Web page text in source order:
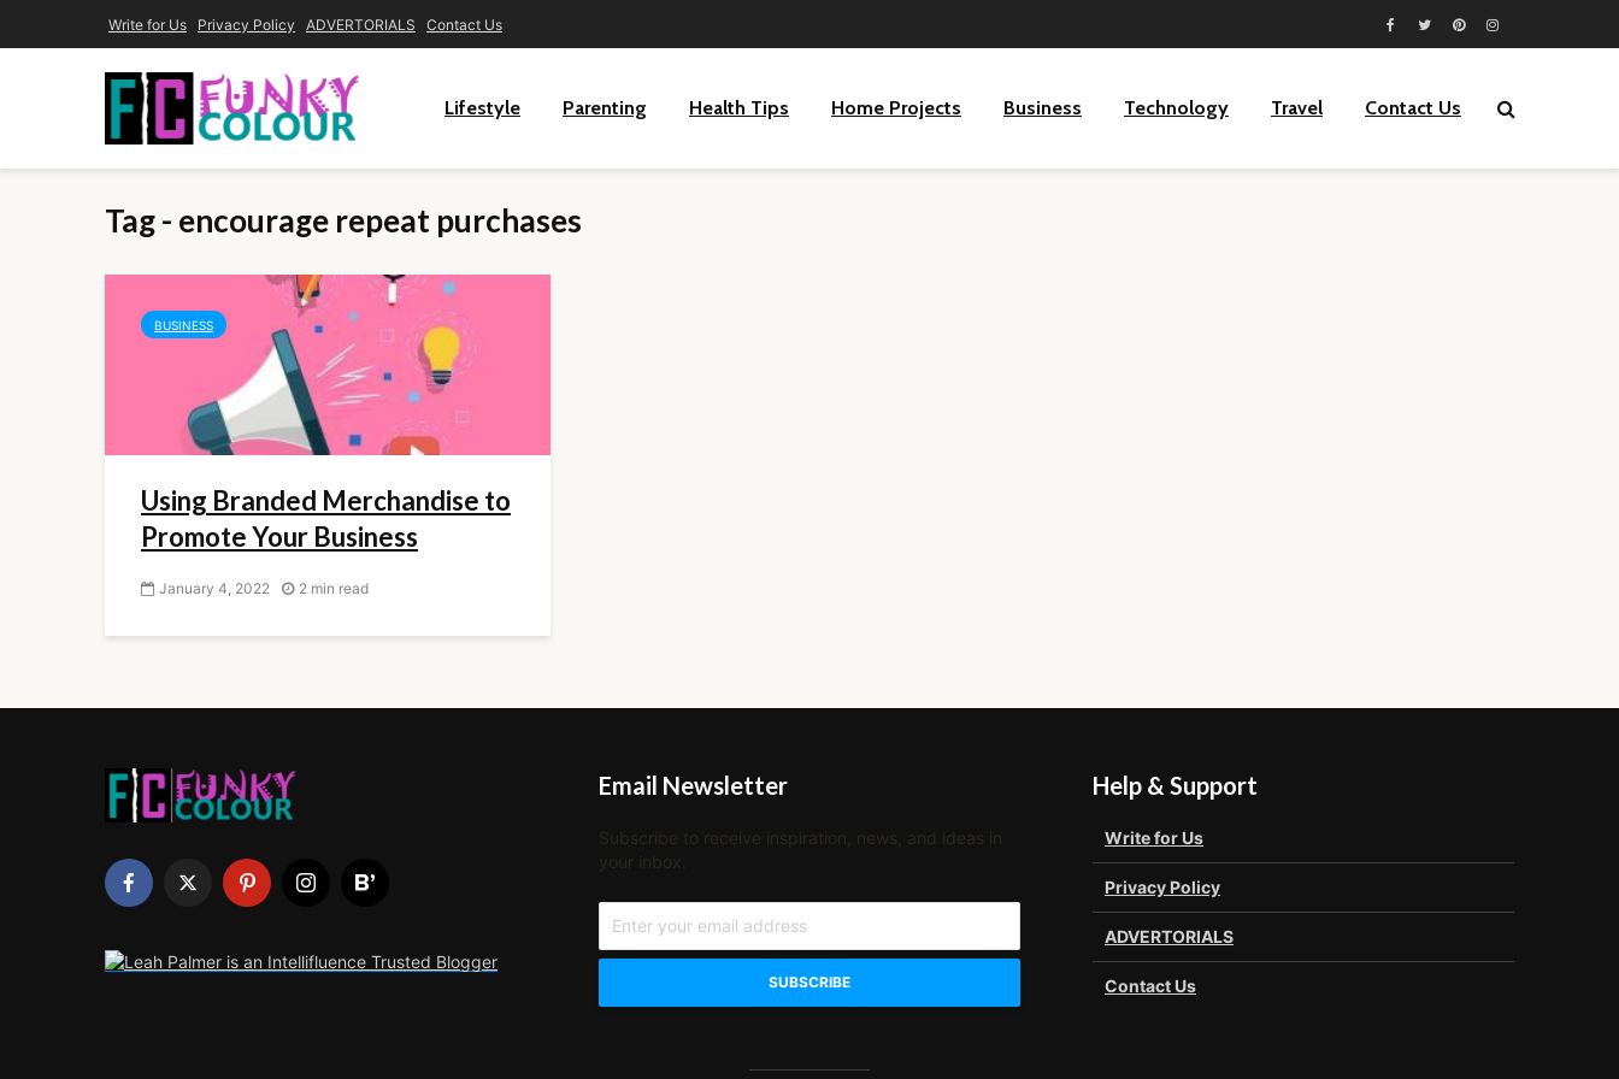
Write for Us Privacy Policy ADVERTORIALS Contact Us
Lifestyle Parenting Health Tips Home Projects Business Technology Travel Contact Us
Tag - encourage repeat purchases
BUSINESS
Using Branded Merchandise to
Promote Your Business
January 4, 2022 2 min read
Email Newsletter
Subscribe to receive inspiration, news, and ideas in
your inbox.
Help & Support
Write for Us
Privacy Policy
ADVERTORIALS
Contact Us